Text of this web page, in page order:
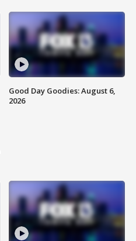
Good Day Goodies: August 6,
2026